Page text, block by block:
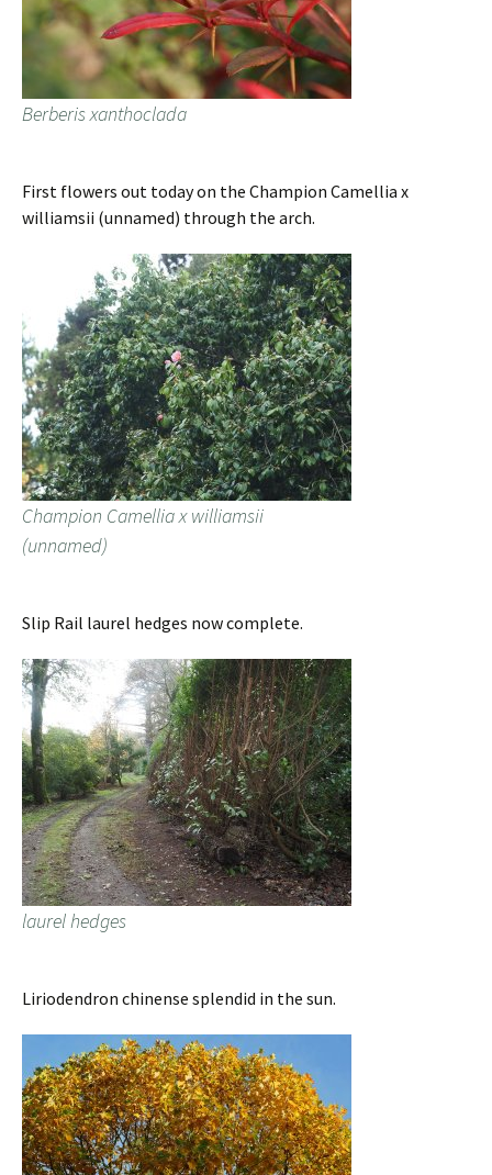
Berberis xanthoclada
First flowers out today on the Champion Camellia x
williamsii (unnamed) through the arch.
Champion Camellia x williamsii
(unnamed)
Slip Rail laurel hedges now complete.
laurel hedges
Liriodendron chinense splendid in the sun.